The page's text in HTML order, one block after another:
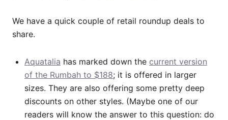
We have a quick couple of retail roundup deals to
share.
Aquatalia has marked down the current version
of the Rumbah to $188; it is offered in larger
sizes. They are also offering some pretty deep
discounts on other styles. (Maybe one of our
readers will know the answer to this question: do